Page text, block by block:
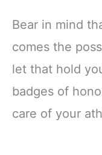
Bear in mind
comes the
let that hold
badges of
care of your